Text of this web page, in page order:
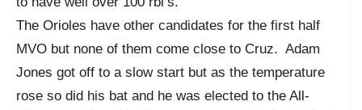
The Orioles have other candidates for the first half
MVO but none of them come close to Cruz. Adam
Jones got off to a slow start but as the temperature
rose so did his bat and he was elected to the All-